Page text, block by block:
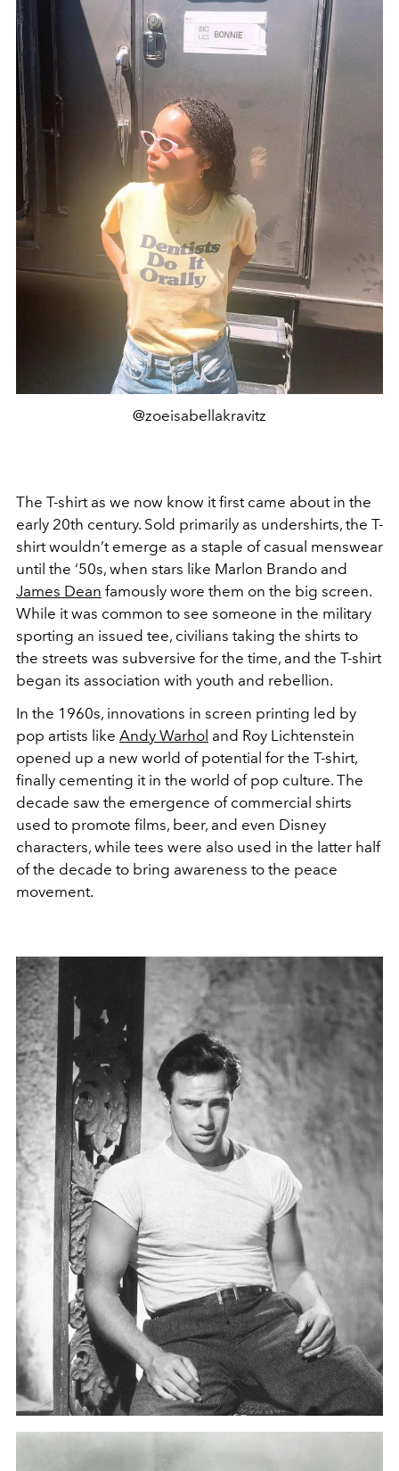
@zoeisabellakravitz
The T-shirt as we now know it first came about in the
early 20th century. Sold primarily as undershirts, the T-
shirt wouldn’t emerge as a staple of casual menswear
until the ‘50s, when stars like Marlon Brando and
James Dean famously wore them on the big screen.
While it was common to see someone in the military
sporting an issued tee, civilians taking the shirts to
the streets was subversive for the time, and the T-shirt
began its association with youth and rebellion.
In the 1960s, innovations in screen printing led by
pop artists like Andy Warhol and Roy Lichtenstein
opened up a new world of potential for the T-shirt,
finally cementing it in the world of pop culture. The
decade saw the emergence of commercial shirts
used to promote films, beer, and even Disney
characters, while tees were also used in the latter half
of the decade to bring awareness to the peace
movement.